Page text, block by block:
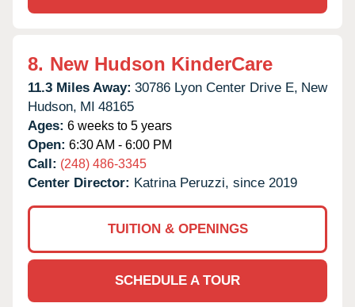
8. New Hudson KinderCare
11.3 Miles Away: 30786 Lyon Center Drive E, New
Hudson, MI 48165
Ages: 6 weeks to 5 years
Open: 6:30 AM - 6:00 PM
Call: (248) 486-3345
Center Director: Katrina Peruzzi, since 2019
TUITION & OPENINGS
SCHEDULE A TOUR